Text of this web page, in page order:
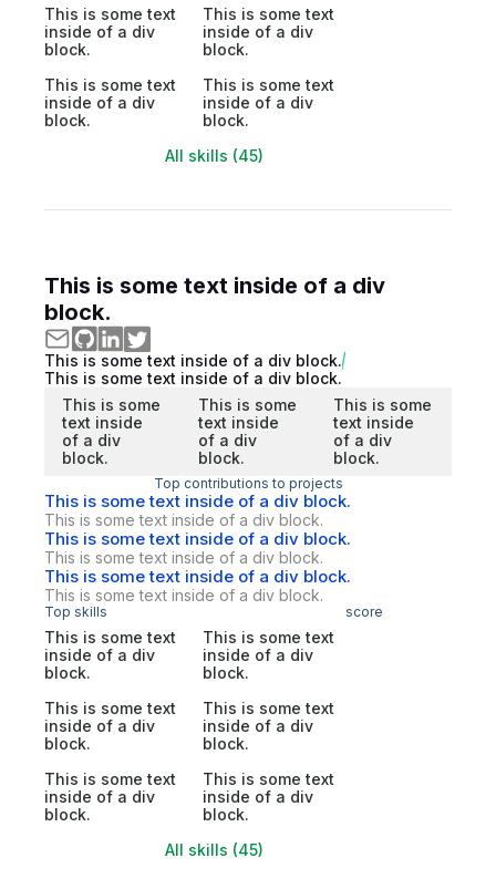
This is some text
inside of a div
block.
This is some text
inside of a div
block.
This is some text
inside of a div
block.
This is some text
inside of a div
block.
All skills (45)
This is some text inside of a div
block.
This is some text inside of a div block.
This is some text inside of a div block.
This is some
text inside
of a div
block.
This is some
text inside
of a div
block.
This is some
text inside
of a div
block.
Top contributions to projects
This is some text inside of a div block.
This is some text inside of a div block.
This is some text inside of a div block.
This is some text inside of a div block.
This is some text inside of a div block.
This is some text inside of a div block.
Top skills score
This is some text
inside of a div
block.
This is some text
inside of a div
block.
This is some text
inside of a div
block.
This is some text
inside of a div
block.
This is some text
inside of a div
block.
This is some text
inside of a div
block.
All skills (45)